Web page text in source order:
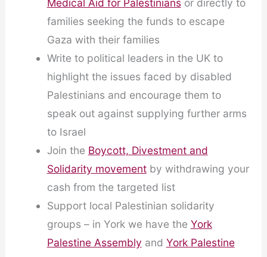
families seeking the funds to escape
Gaza with their families
Write to political leaders in the UK to
highlight the issues faced by disabled
Palestinians and encourage them to
speak out against supplying further arms
to Israel
Join the Boycott, Divestment and
Solidarity movementby withdrawing your
cash from the targeted list
Support local Palestinian solidarity
groups – in York we have the York
Palestine Assembly and York Palestine